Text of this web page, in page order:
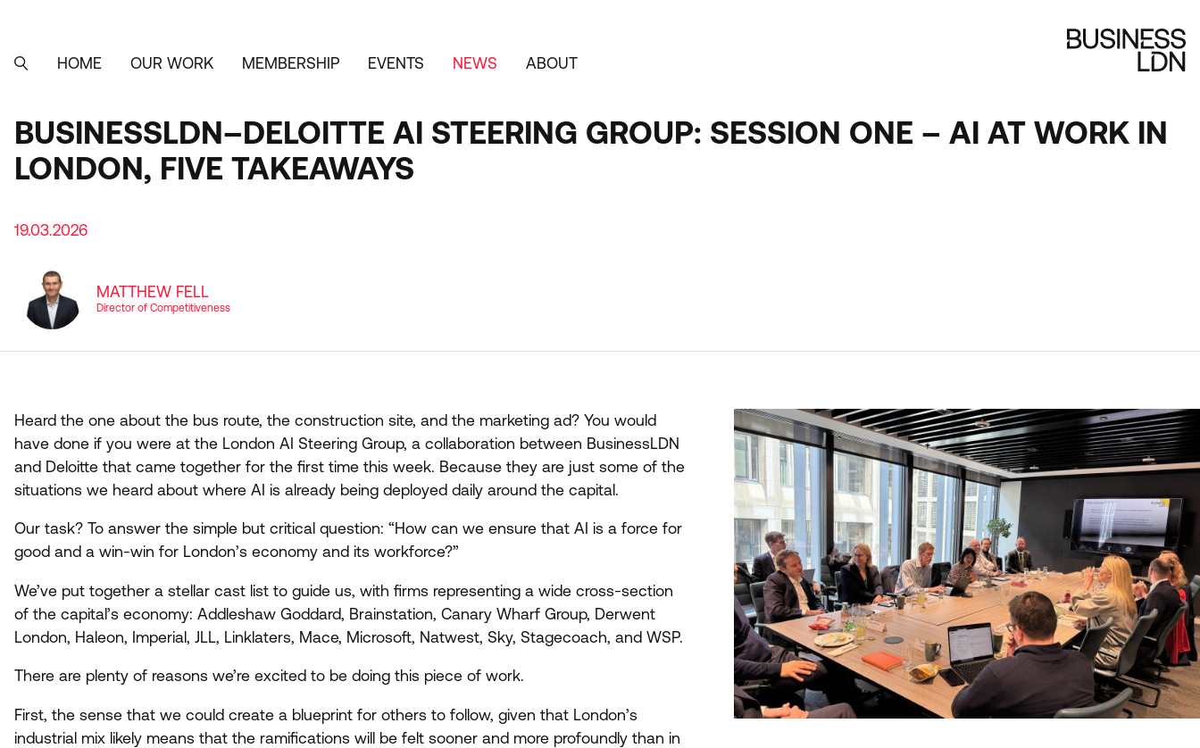
content
MAIN
SEARCHHOME OUR WORK MEMBERSHIP EVENTS NEWS ABOUT
BUSINESSLDN–DELOITTE AI STEERING GROUP: SESSION ONE – AI AT WORK IN
LONDON, FIVE TAKEAWAYS
19.03.2026
MATTHEW FELL
Director of Competitiveness
Heard the one about the bus route, the construction site, and the marketing ad? You would
have done if you were at the London AI Steering Group, a collaboration between BusinessLDN
and Deloitte that came together for the first time this week. Because they are just some of the
situations we heard about where AI is already being deployed daily around the capital.
Our task? To answer the simple but critical question: “How can we ensure that AI is a force for
good and a win-win for London’s economy and its workforce?”
We’ve put together a stellar cast list to guide us, with firms representing a wide cross-section
of the capital’s economy: Addleshaw Goddard, Brainstation, Canary Wharf Group, Derwent
London, Haleon, Imperial, JLL, Linklaters, Mace, Microsoft, Natwest, Sky, Stagecoach, and WSP.
There are plenty of reasons we’re excited to be doing this piece of work.
First, the sense that we could create a blueprint for others to follow, given that London’s
industrial mix likely means that the ramifications will be felt sooner and more profoundly than in